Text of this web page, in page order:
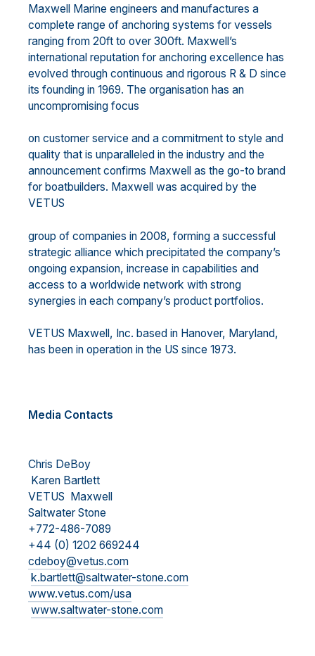
Maxwell Marine engineers and manufactures a
complete range of anchoring systems for vessels
ranging from 20ft to over 300ft. Maxwell’s
international reputation for anchoring excellence has
evolved through continuous and rigorous R & D since
its founding in 1969. The organisation has an
uncompromising focus
on customer service and a commitment to style and
quality that is unparalleled in the industry and the
announcement confirms Maxwell as the go-to brand
for boatbuilders. Maxwell was acquired by the
VETUS
group of companies in 2008, forming a successful
strategic alliance which precipitated the company’s
ongoing expansion, increase in capabilities and
access to a worldwide network with strong
synergies in each company’s product portfolios.
VETUS Maxwell, Inc. based in Hanover, Maryland,
has been in operation in the US since 1973.
Media Contacts
Chris DeBoy
Karen Bartlett
VETUS Maxwell
Saltwater Stone
+772-486-7089
+44 (0) 1202 669244
cdeboy@vetus.com
k.bartlett@saltwater-stone.com
www.vetus.com/usa
www.saltwater-stone.com